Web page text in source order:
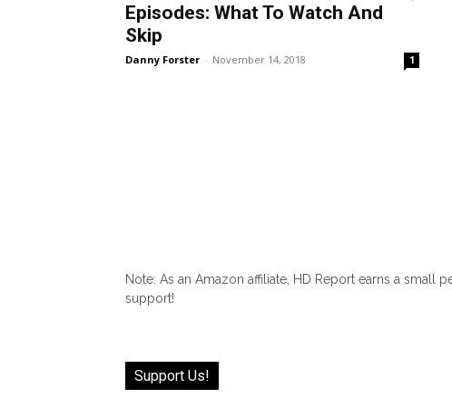
Episodes: What To Watch And
Skip
Danny Forster - November 14, 2018 1
Note: As an Amazon affiliate, HD Report earns a
support!
Support Us!